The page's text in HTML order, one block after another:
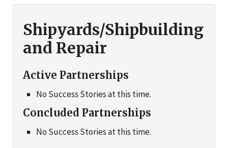
Shipyards/Shipbuilding
and Repair
Active Partnerships
No Success Stories at this time.
Concluded Partnerships
No Success Stories at this time.